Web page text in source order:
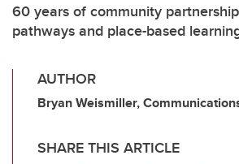
60 years of community
pathways and place-based
AUTHOR
Bryan Weismiller,
SHARE THIS ARTICLE